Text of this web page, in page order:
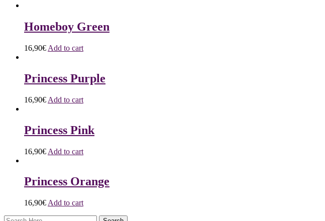
Homeboy Green
16,90€ Add to cart
Princess Purple
16,90€ Add to cart
Princess Pink
16,90€ Add to cart
Princess Orange
16,90€ Add to cart